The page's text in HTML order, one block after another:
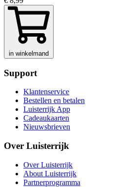
in winkelmand
Support
Klantenservice
Bestellen en betalen
Luisterrijk App
Cadeaukaarten
Nieuwsbrieven
Over Luisterrijk
Over Luisterrijk
About Luisterrijk
Partnerprogramma